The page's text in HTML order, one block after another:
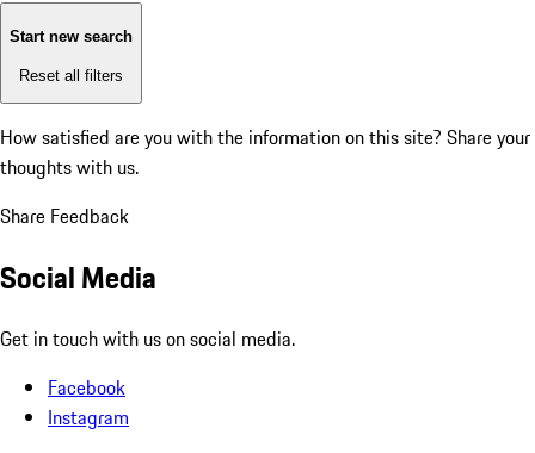
Start new search
Reset all filters
How satisfied are you with the information on this site? Share your
thoughts with us.
Share Feedback
Social Media
Get in touch with us on social media.
Facebook
Instagram